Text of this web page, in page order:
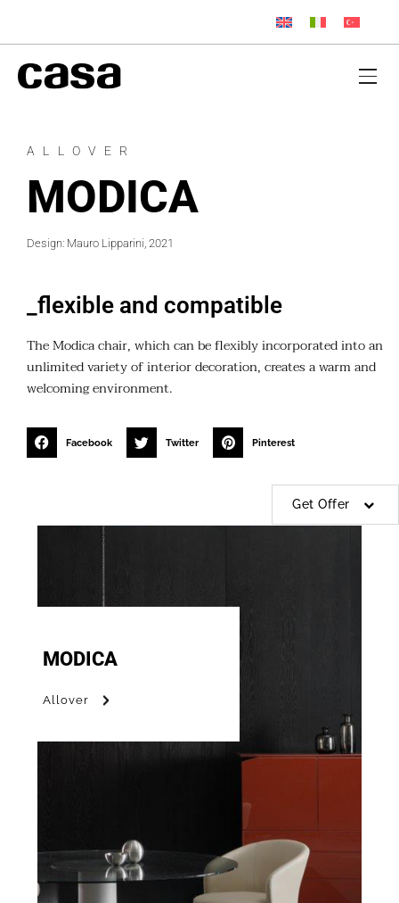
ALLOVER
MODICA
Design: Mauro Lipparini, 2021
_flexible and compatible
The Modica chair, which can be flexibly incorporated into an
unlimited variety of interior decoration, creates a warm and
welcoming environment.
Facebook Twitter Pinterest
Get Offer
MODICA
Allover